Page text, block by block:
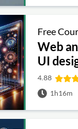
Free
Web
UI
4.88
1h16m